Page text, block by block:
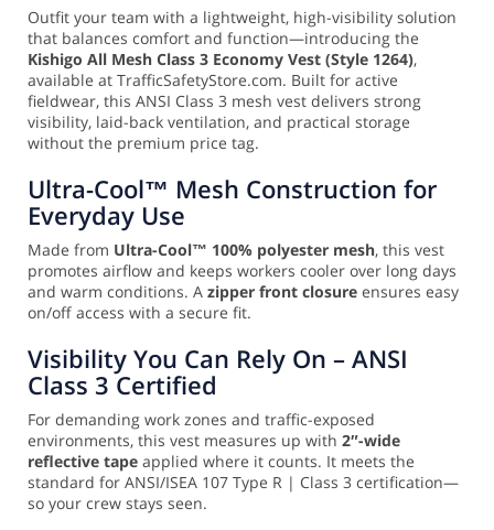
Outfit your team with a lightweight, high-visibility solution
that balances comfort and function—introducing the
Kishigo All Mesh Class 3 Economy Vest (Style 1264),
available at TrafficSafetyStore.com. Built for active
fieldwear, this ANSI Class 3 mesh vest delivers strong
visibility, laid-back ventilation, and practical storage
without the premium price tag.
Ultra-Cool™ Mesh Construction for
Everyday Use
Made from Ultra-Cool™ 100% polyester mesh, this vest
promotes airflow and keeps workers cooler over long days
and warm conditions. A zipper front closure ensures easy
on/off access with a secure fit.
Visibility You Can Rely On – ANSI
Class 3 Certified
For demanding work zones and traffic-exposed
environments, this vest measures up with 2″-wide
reflective tape applied where it counts. It meets the
standard for ANSI/ISEA 107 Type R | Class 3 certification—
so your crew stays seen.